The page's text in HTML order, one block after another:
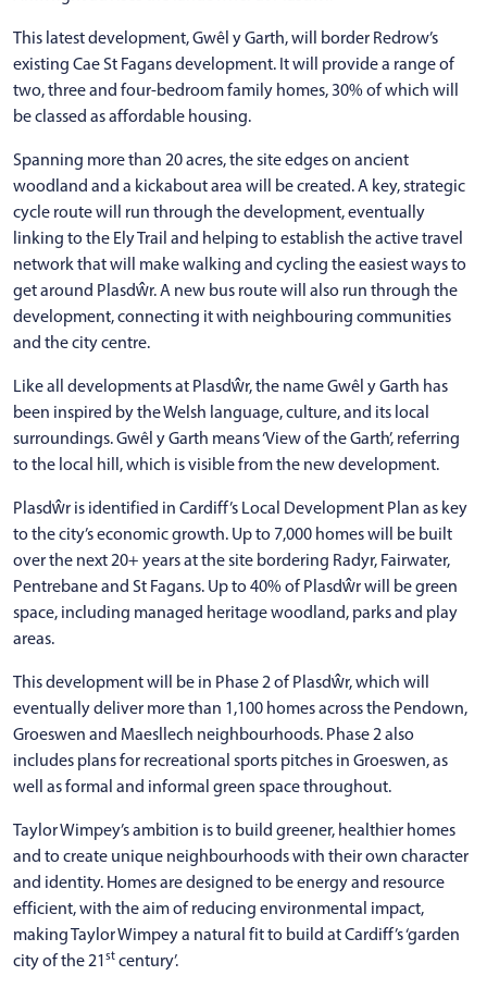
This latest development, Gwêl y Garth, will border Redrow’s
existing Cae St Fagans development. It will provide a range of
two, three and four-bedroom family homes, 30% of which will
be classed as affordable housing.
Spanning more than 20 acres, the site edges on ancient
woodland and a kickabout area will be created. A key, strategic
cycle route will run through the development, eventually
linking to the Ely Trail and helping to establish the active travel
network that will make walking and cycling the easiest ways to
get around Plasdŵr. A new bus route will also run through the
development, connecting it with neighbouring communities
and the city centre.
Like all developments at Plasdŵr, the name Gwêl y Garth has
been inspired by the Welsh language, culture, and its local
surroundings. Gwêl y Garth means ‘View of the Garth’, referring
to the local hill, which is visible from the new development.
Plasdŵr is identified in Cardiff’s Local Development Plan as key
to the city’s economic growth. Up to 7,000 homes will be built
over the next 20+ years at the site bordering Radyr, Fairwater,
Pentrebane and St Fagans. Up to 40% of Plasdŵr will be green
space, including managed heritage woodland, parks and play
areas.
This development will be in Phase 2 of Plasdŵr, which will
eventually deliver more than 1,100 homes across the Pendown,
Groeswen and Maesllech neighbourhoods. Phase 2 also
includes plans for recreational sports pitches in Groeswen, as
well as formal and informal green space throughout.
Taylor Wimpey’s ambition is to build greener, healthier homes
and to create unique neighbourhoods with their own character
and identity. Homes are designed to be energy and resource
efficient, with the aim of reducing environmental impact,
making Taylor Wimpey a natural fit to build at Cardiff’s ‘garden
city of the 21st century’.